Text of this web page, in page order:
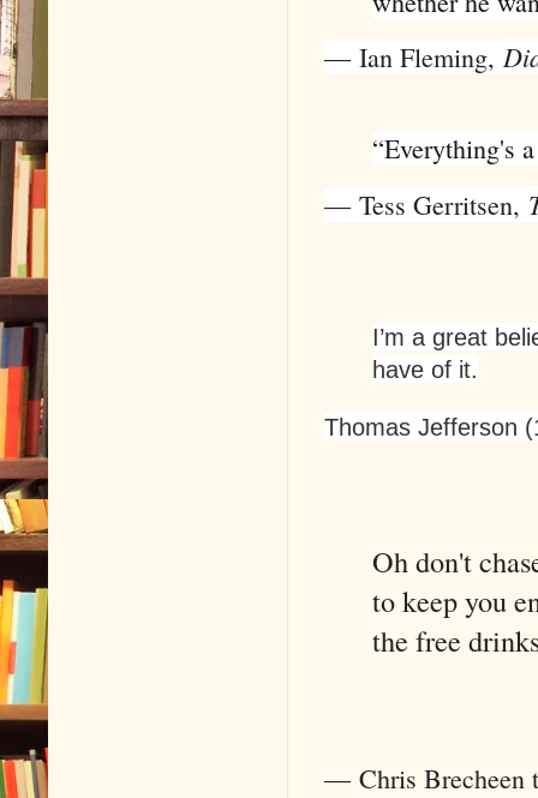
― Ian Fleming,
“Everything's
― Tess Gerritsen,
I’m a great
have of it.
Thomas Jefferson
Oh don't
to keep you
the free
― Chris